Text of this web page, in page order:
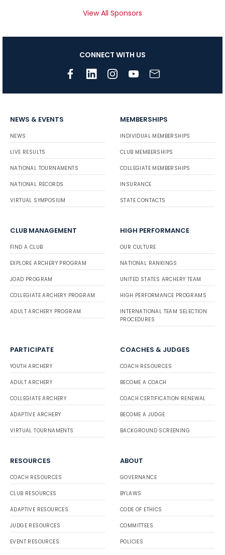
View All Sponsors
CONNECT WITH US
NEWS & EVENTS
NEWS
LIVE RESULTS
NATIONAL TOURNAMENTS
NATIONAL RECORDS
VIRTUAL SYMPOSIUM
MEMBERSHIPS
INDIVIDUAL MEMBERSHIPS
CLUB MEMBERSHIPS
COLLEGIATE MEMBERSHIPS
INSURANCE
STATE CONTACTS
CLUB MANAGEMENT
FIND A CLUB
EXPLORE ARCHERY PROGRAM
JOAD PROGRAM
COLLEGIATE ARCHERY PROGRAM
ADULT ARCHERY PROGRAM
HIGH PERFORMANCE
OUR CULTURE
NATIONAL RANKINGS
UNITED STATES ARCHERY TEAM
HIGH PERFORMANCE PROGRAMS
INTERNATIONAL TEAM SELECTION
PROCEDURES
PARTICIPATE
YOUTH ARCHERY
ADULT ARCHERY
COLLEGIATE ARCHERY
ADAPTIVE ARCHERY
VIRTUAL TOURNAMENTS
COACHES & JUDGES
COACH RESOURCES
BECOME A COACH
COACH CERTIFICATION RENEWAL
BECOME A JUDGE
BACKGROUND SCREENING
RESOURCES
COACH RESOURCES
CLUB RESOURCES
ADAPTIVE RESOURCES
JUDGE RESOURCES
EVENT RESOURCES
ABOUT
GOVERNANCE
BYLAWS
CODE OF ETHICS
COMMITTEES
POLICIES